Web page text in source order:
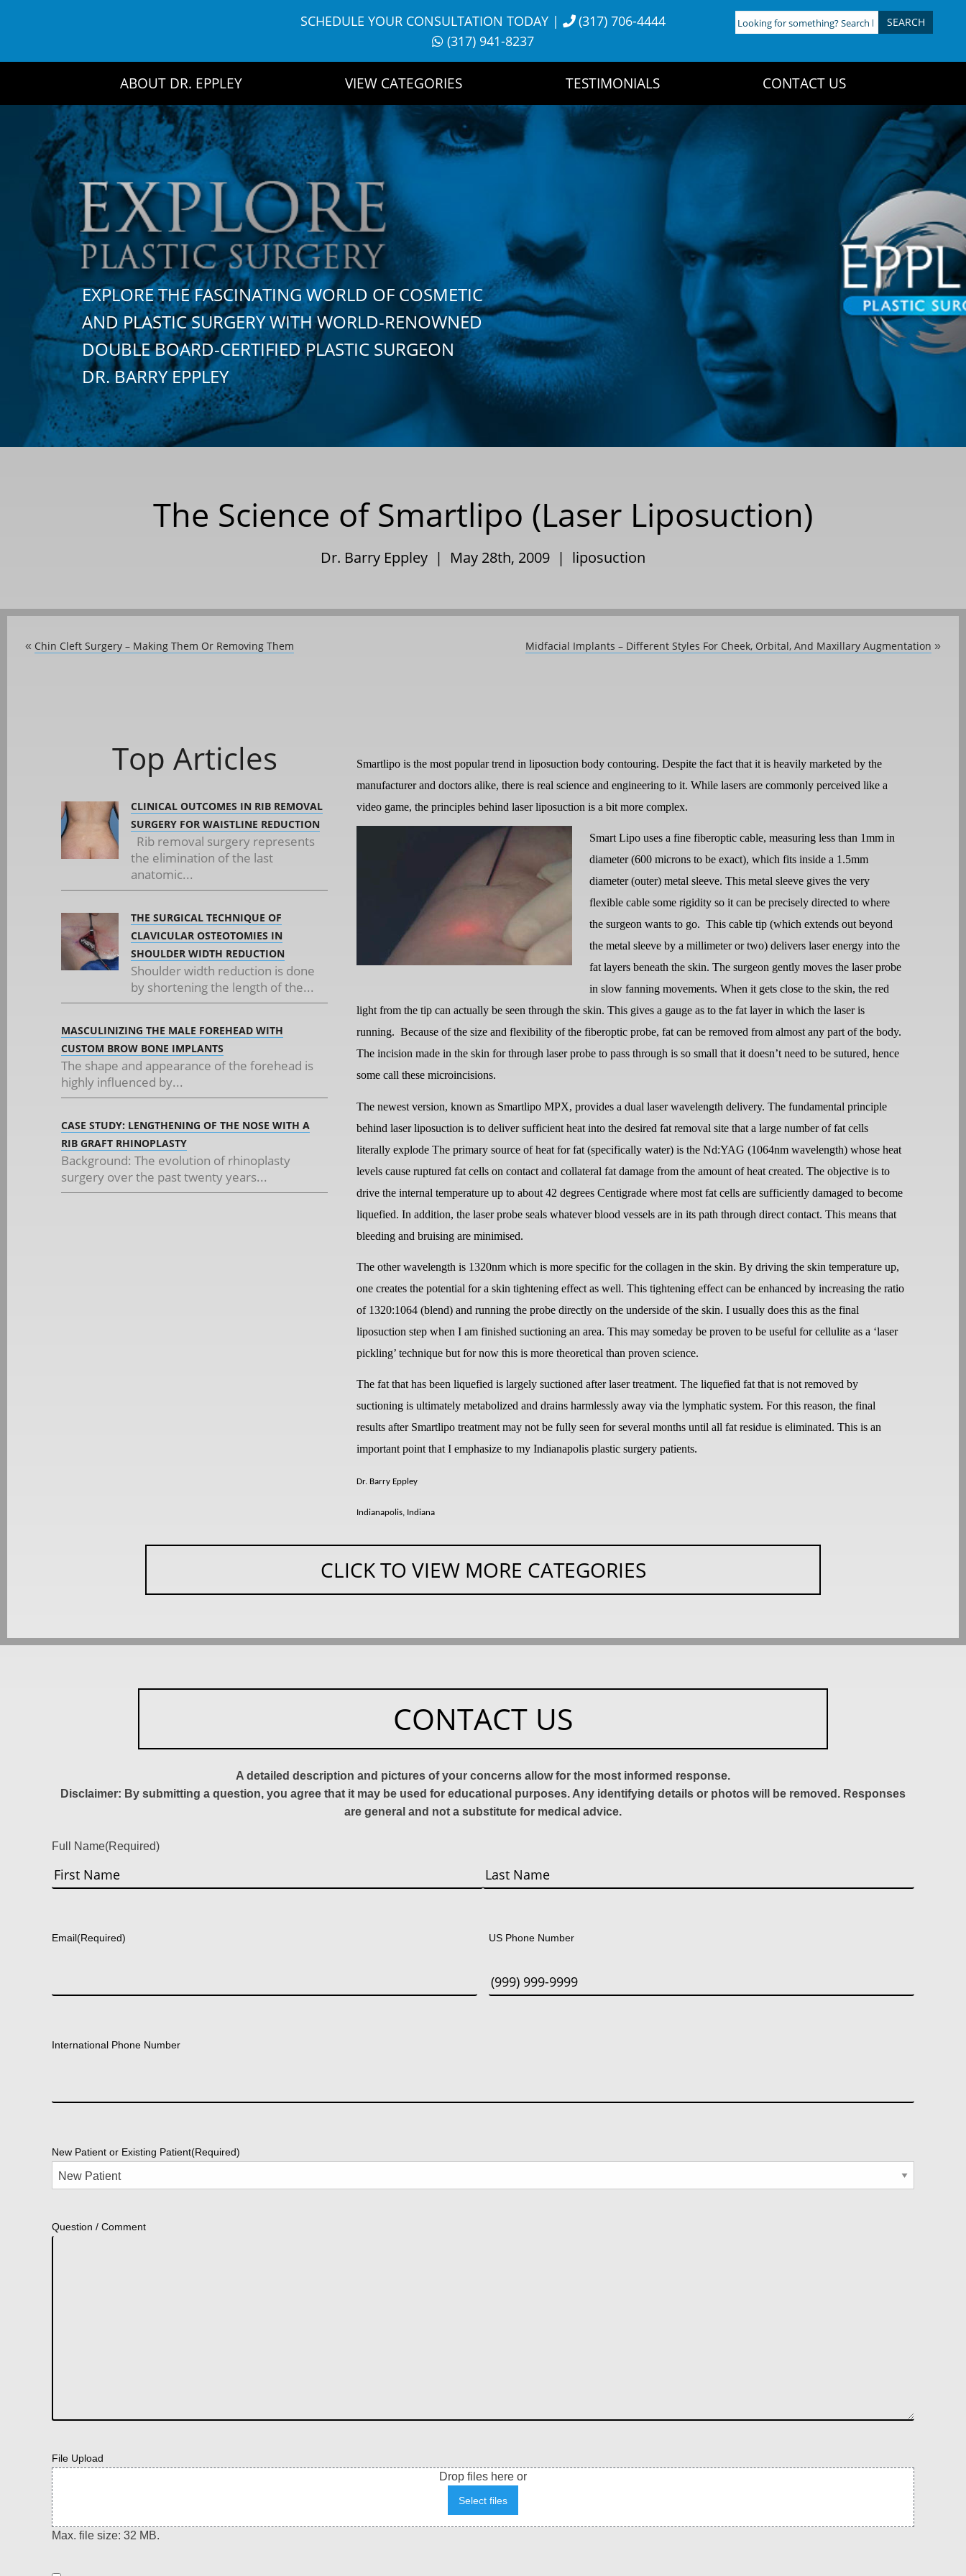
SCHEDULE YOUR CONSULTATION TODAY|
(317) 706-4444
(317) 941-8237
Looking
for
ABOUT DR. EPPLEY VIEW CATEGORIES TESTIMONIALS CONTACT US
EXPLORE THE FASCINATING WORLD OF COSMETIC
AND PLASTIC SURGERY WITH WORLD-RENOWNED
DOUBLE BOARD-CERTIFIED PLASTIC SURGEON
DR. BARRY EPPLEY
The Science of Smartlipo (Laser Liposuction)
Dr. Barry Eppley | May 28th, 2009 | liposuction
« Chin Cleft Surgery – Making Them Or Removing Them Midfacial Implants – Different Styles For Cheek, Orbital, And Maxillary Augmentation »
Top Articles
CLINICAL OUTCOMES IN RIB REMOVAL
SURGERY FOR WAISTLINE REDUCTION
Rib removal surgery represents
the elimination of the last
anatomic...
THE SURGICAL TECHNIQUE OF
CLAVICULAR OSTEOTOMIES IN
SHOULDER WIDTH REDUCTION
Shoulder width reduction is done
by shortening the length of the...
MASCULINIZING THE MALE FOREHEAD WITH
CUSTOM BROW BONE IMPLANTS
The shape and appearance of the forehead is
highly influenced by...
CASE STUDY: LENGTHENING OF THE NOSE WITH A
RIB GRAFT RHINOPLASTY
Background: The evolution of rhinoplasty
surgery over the past twenty years...
Smartlipo is the most popular trend in liposuction body contouring. Despite the fact that it is heavily marketed by the
manufacturer and doctors alike, there is real science and engineering to it. While lasers are commonly perceived like a
video game, the principles behind laser liposuction is a bit more complex.
Smart Lipo uses a fine fiberoptic cable, measuring less than 1mm in
diameter (600 microns to be exact), which fits inside a 1.5mm
diameter (outer) metal sleeve. This metal sleeve gives the very
flexible cable some rigidity so it can be precisely directed to where
the surgeon wants to go. This cable tip (which extends out beyond
the metal sleeve by a millimeter or two) delivers laser energy into the
fat layers beneath the skin. The surgeon gently moves the laser probe
in slow fanning movements. When it gets close to the skin, the red
light from the tip can actually be seen through the skin. This gives a gauge as to the fat layer in which the laser is
running. Because of the size and flexibility of the fiberoptic probe, fat can be removed from almost any part of the body.
The incision made in the skin for through laser probe to pass through is so small that it doesn’t need to be sutured, hence
some call these microincisions.
The newest version, known as Smartlipo MPX, provides a dual laser wavelength delivery. The fundamental principle
behind laser liposuction is to deliver sufficient heat into the desired fat removal site that a large number of fat cells
literally explode The primary source of heat for fat (specifically water) is the Nd:YAG (1064nm wavelength) whose heat
levels cause ruptured fat cells on contact and collateral fat damage from the amount of heat created. The objective is to
drive the internal temperature up to about 42 degrees Centigrade where most fat cells are sufficiently damaged to become
liquefied. In addition, the laser probe seals whatever blood vessels are in its path through direct contact. This means that
bleeding and bruising are minimised.
The other wavelength is 1320nm which is more specific for the collagen in the skin. By driving the skin temperature up,
one creates the potential for a skin tightening effect as well. This tightening effect can be enhanced by increasing the ratio
of 1320:1064 (blend) and running the probe directly on the underside of the skin. I usually does this as the final
liposuction step when I am finished suctioning an area. This may someday be proven to be useful for cellulite as a ‘laser
pickling’ technique but for now this is more theoretical than proven science.
The fat that has been liquefied is largely suctioned after laser treatment. The liquefied fat that is not removed by
suctioning is ultimately metabolized and drains harmlessly away via the lymphatic system. For this reason, the final
results after Smartlipo treatment may not be fully seen for several months until all fat residue is eliminated. This is an
important point that I emphasize to my Indianapolis plastic surgery patients.
Dr. Barry Eppley
Indianapolis, Indiana
CLICK TO VIEW MORE CATEGORIES
CONTACT US
A detailed description and pictures of your concerns allow for the most informed response.
Disclaimer: By submitting a question, you agree that it may be used for educational purposes. Any identifying details or photos will be removed. Responses
are general and not a substitute for medical advice.
Full Name(Required)
Email(Required) US Phone Number
International Phone Number
New Patient or Existing Patient(Required)
Question / Comment
File Upload
Drop files here or
Select files
Max. file size: 32 MB.